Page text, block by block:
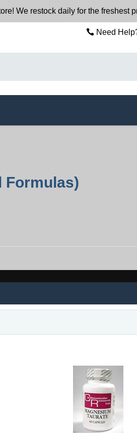
restock daily for the freshest
Need
Formulas)